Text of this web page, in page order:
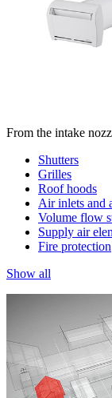
From the intake
Shutters
Grilles
Roof hoods
Air inlets and
Volume flow
Supply air
Fire protection
Show all